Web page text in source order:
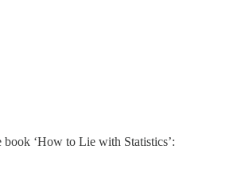
book ‘How to Lie with Statistics’: